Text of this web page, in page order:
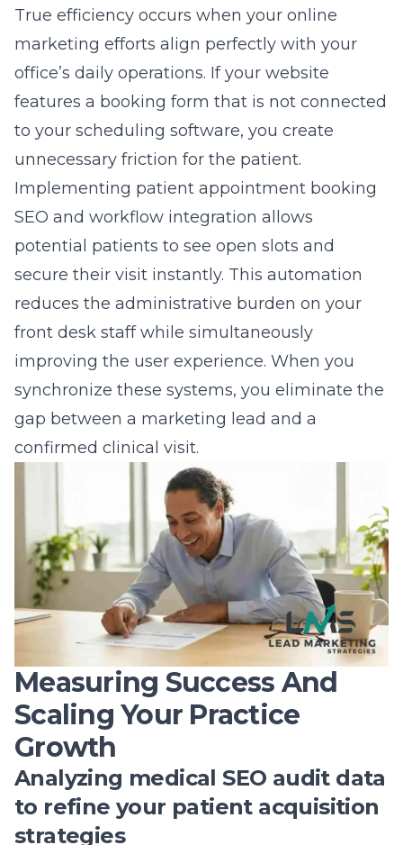
True efficiency occurs when your online
marketing efforts align perfectly with your
office’s daily operations. If your website
features a booking form that is not connected
to your scheduling software, you create
unnecessary friction for the patient.
Implementing patient appointment booking
SEO and workflow integration allows
potential patients to see open slots and
secure their visit instantly. This automation
reduces the administrative burden on your
front desk staff while simultaneously
improving the user experience. When you
synchronize these systems, you eliminate the
gap between a marketing lead and a
confirmed clinical visit.
Measuring Success And
Scaling Your Practice
Growth
Analyzing medical SEO audit data
to refine your patient acquisition
strategies